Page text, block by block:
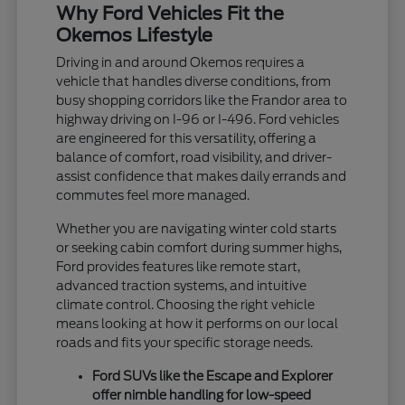
Why Ford Vehicles Fit the
Okemos Lifestyle
Driving in and around Okemos requires a
vehicle that handles diverse conditions, from
busy shopping corridors like the Frandor area to
highway driving on I-96 or I-496. Ford vehicles
are engineered for this versatility, offering a
balance of comfort, road visibility, and driver-
assist confidence that makes daily errands and
commutes feel more managed.
Whether you are navigating winter cold starts
or seeking cabin comfort during summer highs,
Ford provides features like remote start,
advanced traction systems, and intuitive
climate control. Choosing the right vehicle
means looking at how it performs on our local
roads and fits your specific storage needs.
Ford SUVs like the Escape and Explorer
offer nimble handling for low-speed